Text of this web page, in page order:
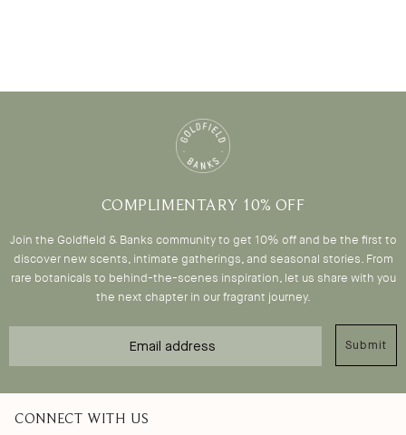
COMPLIMENTARY 10% OFF
Join the Goldfield & Banks community to get 10% off and be the first to
discover new scents, intimate gatherings, and seasonal stories. From
rare botanicals to behind-the-scenes inspiration, let us share with you
the next chapter in our fragrant journey.
Submit
CONNECT WITH US